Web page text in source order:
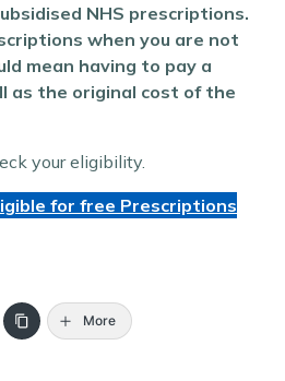
NHS prescriptions.
when you are not
mean having to pay a
as the original cost of the
your eligibility.
for free Prescriptions
More